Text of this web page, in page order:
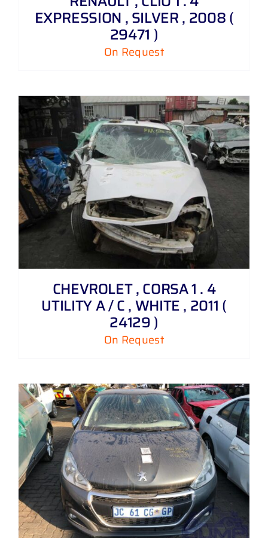
EXPRESSION , SILVER , 2008 (
29471 )
On Request
CHEVROLET , CORSA 1 . 4
UTILITY A / C , WHITE , 2011 (
24129 )
On Request